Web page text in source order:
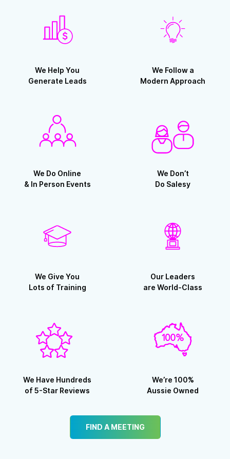
We Help You
Generate Leads
We Follow a
Modern Approach
We Do Online
& In Person Events
We Don’t
Do Salesy
We Give You
Lots of Training
Our Leaders
are World-Class
We Have Hundreds
of 5-Star Reviews
We’re 100%
Aussie Owned
FIND A MEETING